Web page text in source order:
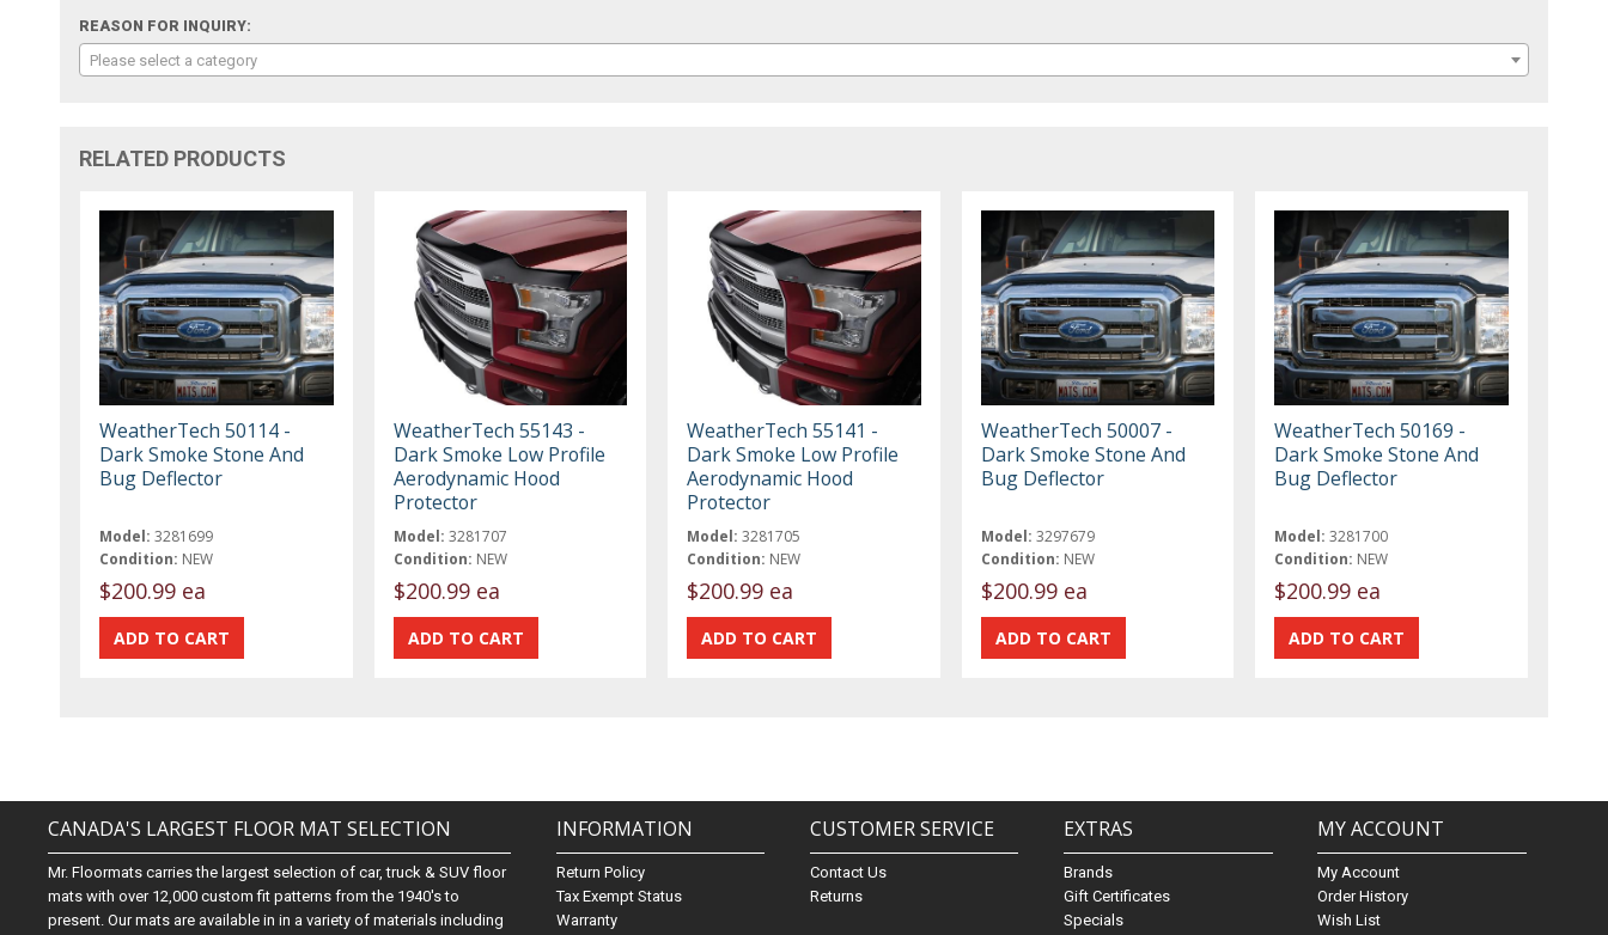
REASON FOR INQUIRY:
Please select a category
RELATED PRODUCTS
WeatherTech 50114 -
Dark Smoke Stone And
Bug Deflector
Model: 3281699
Condition: NEW
$200.99 ea
WeatherTech 55143 -
Dark Smoke Low Profile
Aerodynamic Hood
Protector
Model: 3281707
Condition: NEW
$200.99 ea
WeatherTech 55141 -
Dark Smoke Low Profile
Aerodynamic Hood
Protector
Model: 3281705
Condition: NEW
$200.99 ea
WeatherTech 50007 -
Dark Smoke Stone And
Bug Deflector
Model: 3297679
Condition: NEW
$200.99 ea
WeatherTech 50169 -
Dark Smoke Stone And
Bug Deflector
Model: 3281700
Condition: NEW
$200.99 ea
CANADA'S LARGEST FLOOR MAT SELECTION
Mr. Floormats carries the largest selection of car, truck & SUV floor
mats with over 12,000 custom fit patterns from the 1940's to
present. Our mats are available in in a variety of materials including
INFORMATION
Return Policy
Tax Exempt Status
Warranty
CUSTOMER SERVICE
Contact Us
Returns
EXTRAS
Brands
Gift Certificates
Specials
MY ACCOUNT
My Account
Order History
Wish List